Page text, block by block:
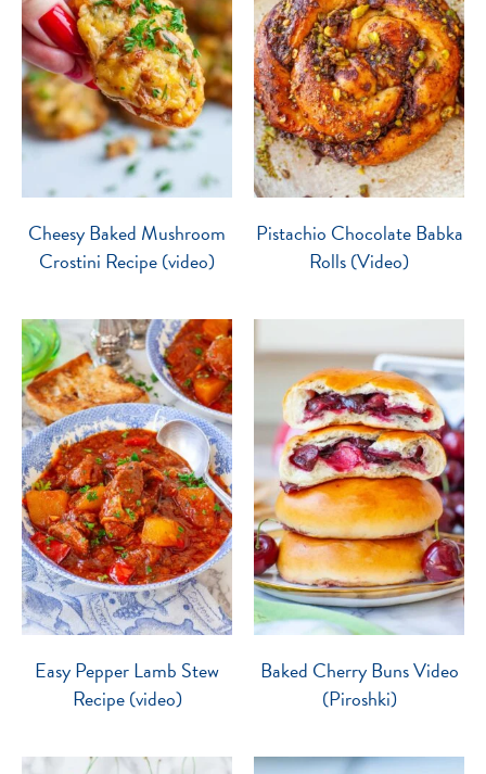
Cheesy Baked Mushroom
Crostini Recipe (video)
Pistachio Chocolate Babka
Rolls (Video)
Easy Pepper Lamb Stew
Recipe (video)
Baked Cherry Buns Video
(Piroshki)